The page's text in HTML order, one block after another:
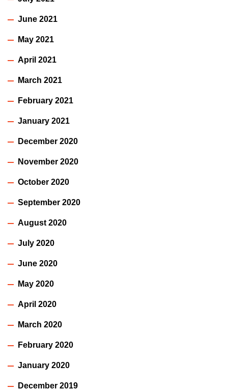
June 2021
May 2021
April 2021
March 2021
February 2021
January 2021
December 2020
November 2020
October 2020
September 2020
August 2020
July 2020
June 2020
May 2020
April 2020
March 2020
February 2020
January 2020
December 2019